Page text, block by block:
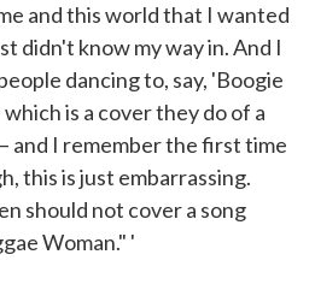
and this world that I wanted
didn't know my way in. And I
dancing to, say, 'Boogie
is a cover they do of a
and I remember the first time
this is just embarrassing.
should not cover a song
Woman." '